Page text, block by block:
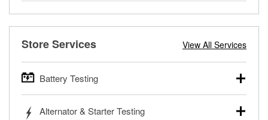
Store Services View All Services
Battery Testing
trucks, SUVs, commercial and heavy-duty vehicles, and
Alternator & Starter Testing